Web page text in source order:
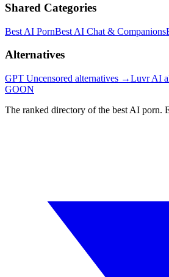
Shared Categories
Best AI PornBest AI Chat & Companions
Alternatives
GPT Uncensored alternatives →Luvr AI
GOON
The ranked directory of the best AI porn.